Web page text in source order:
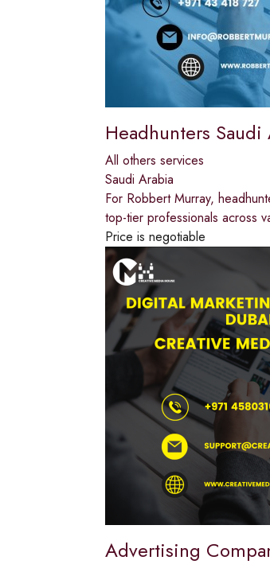
Headhunters Saudi
All others services
Saudi Arabia
For Robbert Murray,
top-tier professionals across
Price is negotiable
Advertising